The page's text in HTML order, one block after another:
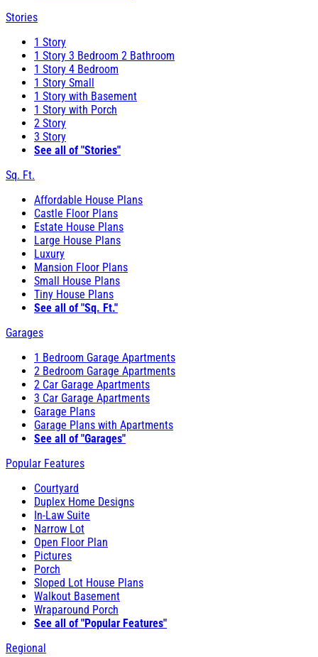
Stories
1 Story
1 Story 3 Bedroom 2 Bathroom
1 Story 4 Bedroom
1 Story Small
1 Story with Basement
1 Story with Porch
2 Story
3 Story
See all of "Stories"
Sq. Ft.
Affordable House Plans
Castle Floor Plans
Estate House Plans
Large House Plans
Luxury
Mansion Floor Plans
Small House Plans
Tiny House Plans
See all of "Sq. Ft."
Garages
1 Bedroom Garage Apartments
2 Bedroom Garage Apartments
2 Car Garage Apartments
3 Car Garage Apartments
Garage Plans
Garage Plans with Apartments
See all of "Garages"
Popular Features
Courtyard
Duplex Home Designs
In-Law Suite
Narrow Lot
Open Floor Plan
Pictures
Porch
Sloped Lot House Plans
Walkout Basement
Wraparound Porch
See all of "Popular Features"
Regional